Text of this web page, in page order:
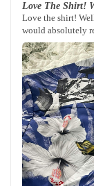
Love The Shirt!
Love the shirt!
would absolutely